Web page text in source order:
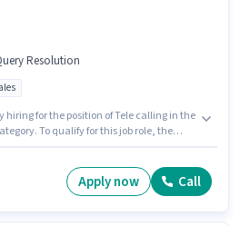
Resolution
hiring for the position of Tele calling in the
To qualify for this job role, the
vacancy is in Nautanwa,
be provided based on the position and
Apply now Call